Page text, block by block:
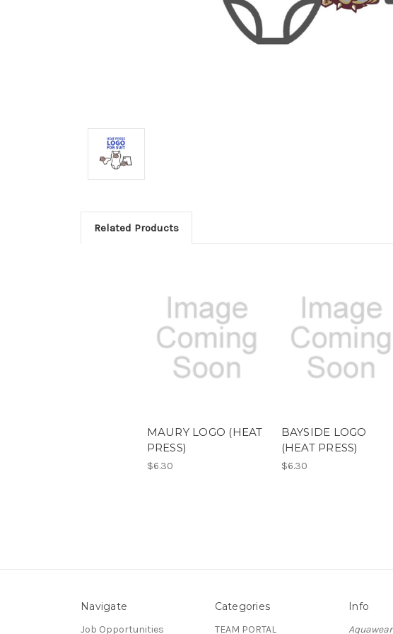
Related Products
MAURY LOGO (HEAT
PRESS)
$6.30
BAYSIDE LOGO
(HEAT PRESS)
$6.30
Navigate
Job Opportunities
Categories
TEAM PORTAL
Info
Aquawear